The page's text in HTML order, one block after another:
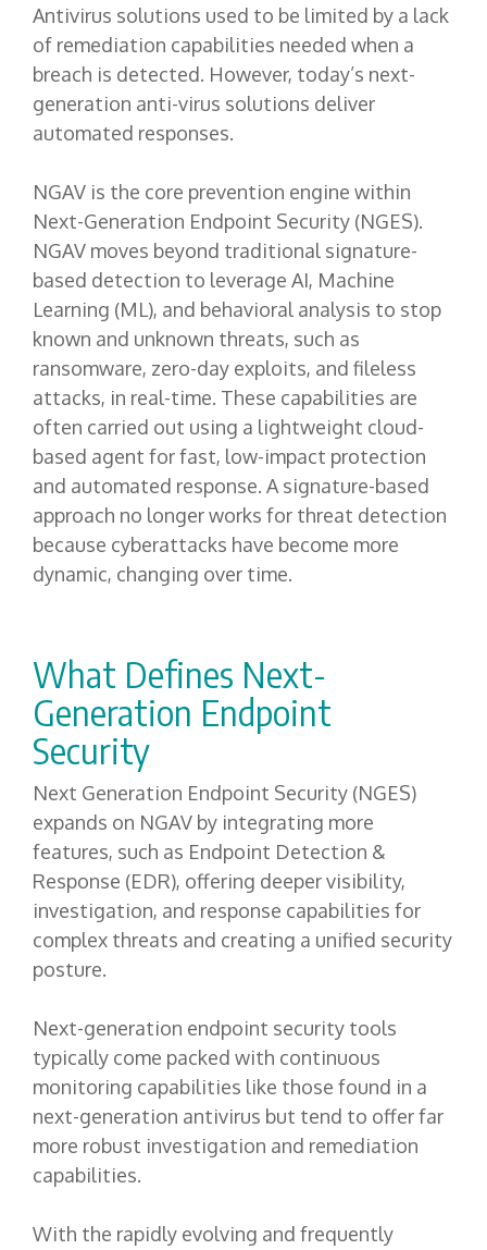
Antivirus solutions used to be limited by a lack
of remediation capabilities needed when a
breach is detected. However, today’s next-
generation anti-virus solutions deliver
automated responses.
NGAV is the core prevention engine within
Next-Generation Endpoint Security (NGES).
NGAV moves beyond traditional signature-
based detection to leverage AI, Machine
Learning (ML), and behavioral analysis to stop
known and unknown threats, such as
ransomware, zero-day exploits, and fileless
attacks, in real-time. These capabilities are
often carried out using a lightweight cloud-
based agent for fast, low-impact protection
and automated response. A signature-based
approach no longer works for threat detection
because cyberattacks have become more
dynamic, changing over time.
What Defines Next-
Generation Endpoint
Security
Next Generation Endpoint Security (NGES)
expands on NGAV by integrating more
features, such as Endpoint Detection &
Response (EDR), offering deeper visibility,
investigation, and response capabilities for
complex threats and creating a unified security
posture.
Next-generation endpoint security tools
typically come packed with continuous
monitoring capabilities like those found in a
next-generation antivirus but tend to offer far
more robust investigation and remediation
capabilities.
With the rapidly evolving and frequently